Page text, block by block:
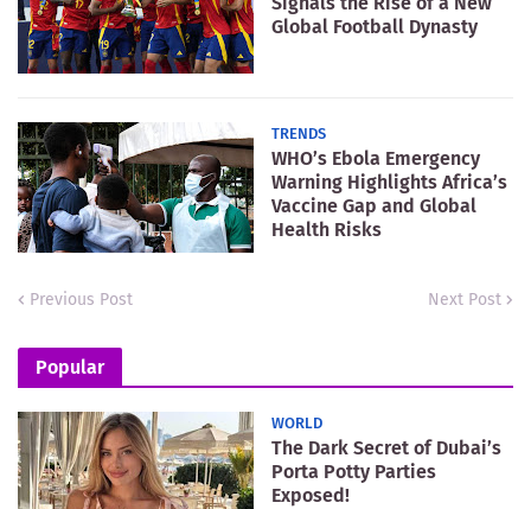
Global Football Dynasty
TRENDS
WHO’s Ebola Emergency
Warning Highlights Africa’s
Vaccine Gap and Global
Health Risks
Previous Post Next Post
Popular
WORLD
The Dark Secret of Dubai’s
Porta Potty Parties
Exposed!